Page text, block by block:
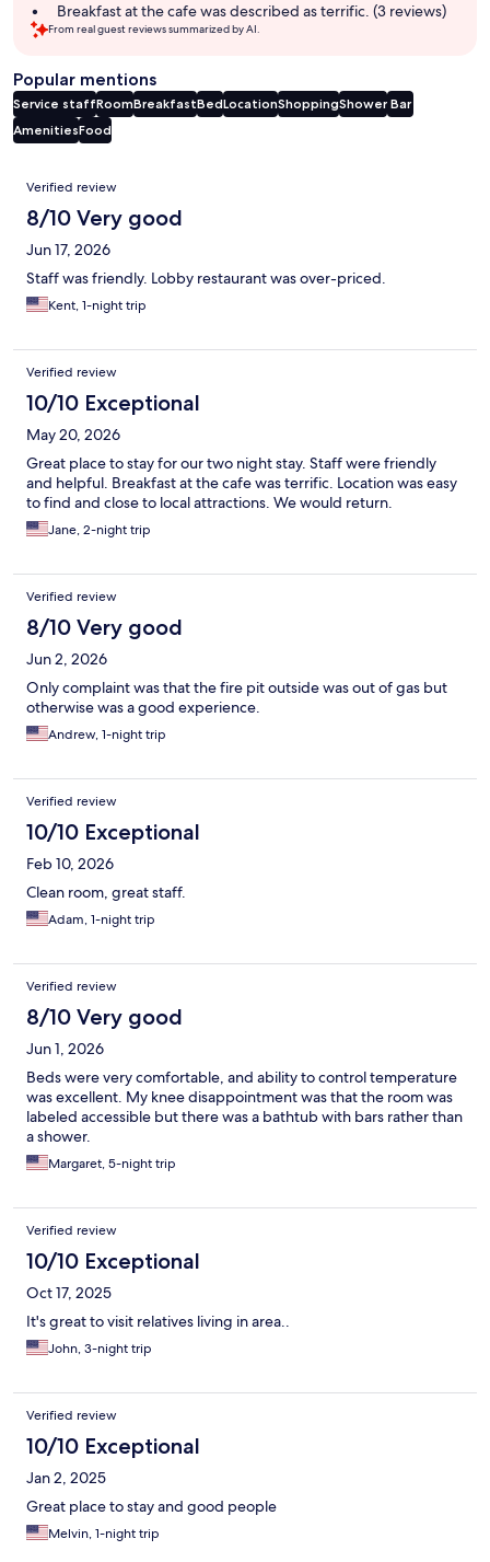
Breakfast at the cafe was described as terrific. (3 reviews)
From real guest reviews summarized by AI.
Popular mentions
Service staffRoomBreakfastBedLocationShoppingShower Bar
AmenitiesFood
Reviews
Verified review
8/10 Very good
Jun 17, 2026
Staff was friendly. Lobby restaurant was over-priced.
Kent, 1-night trip
Verified review
10/10 Exceptional
May 20, 2026
Great place to stay for our two night stay. Staff were friendly
and helpful. Breakfast at the cafe was terrific. Location was easy
to find and close to local attractions. We would return.
Jane, 2-night trip
Verified review
8/10 Very good
Jun 2, 2026
Only complaint was that the fire pit outside was out of gas but
otherwise was a good experience.
Andrew, 1-night trip
Verified review
10/10 Exceptional
Feb 10, 2026
Clean room, great staff.
Adam, 1-night trip
Verified review
8/10 Very good
Jun 1, 2026
Beds were very comfortable, and ability to control temperature
was excellent. My knee disappointment was that the room was
labeled accessible but there was a bathtub with bars rather than
a shower.
Margaret, 5-night trip
Verified review
10/10 Exceptional
Oct 17, 2025
It's great to visit relatives living in area..
John, 3-night trip
Verified review
10/10 Exceptional
Jan 2, 2025
Great place to stay and good people
Melvin, 1-night trip